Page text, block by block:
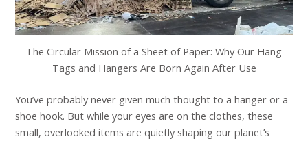
The Circular Mission of a Sheet of Paper: Why Our Hang
Tags and Hangers Are Born Again After Use
You’ve probably never given much thought to a hanger or a
shoe hook. But while your eyes are on the clothes, these
small, overlooked items are quietly shaping our planet’s